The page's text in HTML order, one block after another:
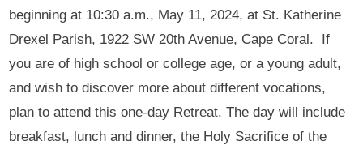
beginning at 10:30 a.m., May 11, 2024, at St. Katherine
Drexel Parish, 1922 SW 20th Avenue, Cape Coral. If
you are of high school or college age, or a young adult,
and wish to discover more about different vocations,
plan to attend this one-day Retreat. The day will include
breakfast, lunch and dinner, the Holy Sacrifice of the